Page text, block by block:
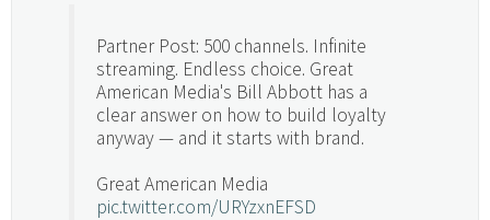
Partner Post: 500 channels. Infinite
streaming. Endless choice. Great
American Media's Bill Abbott has a
clear answer on how to build loyalty
anyway — and it starts with brand.
Great American Media
pic.twitter.com/URYzxnEFSD